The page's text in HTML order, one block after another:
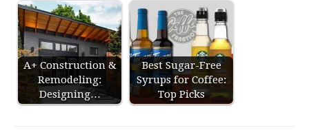
A+ Construction &
Remodeling:
Designing…
Best Sugar-Free
Syrups for Coffee:
Top Picks